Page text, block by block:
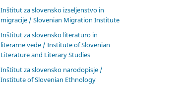
Inštitut za slovensko izseljenstvo in
migracije / Slovenian Migration Institute
Inštitut za slovensko literaturo in
literarne vede / Institute of Slovenian
Literature and Literary Studies
Inštitut za slovensko narodopisje /
Institute of Slovenian Ethnology